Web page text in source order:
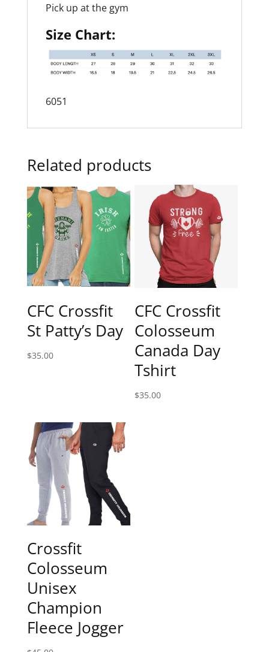
Pick up at the gym
Size Chart:
6051
Related products
CFC Crossfit
St Patty’s Day
$35.00
CFC Crossfit
Colosseum
Canada Day
Tshirt
$35.00
Crossfit
Colosseum
Unisex
Champion
Fleece Jogger